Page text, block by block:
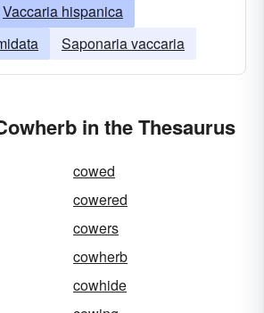
Vaccaria hispanica
Saponaria vaccaria
in the Thesaurus
cowed
cowered
cowers
cowherb
cowhide